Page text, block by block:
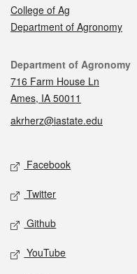
College of Ag
Department of Agronomy
Contact
Department of Agronomy
716 Farm House Ln
Ames, IA 50011
akrherz@iastate.edu
Social media
Facebook
Twitter
Github
YouTube